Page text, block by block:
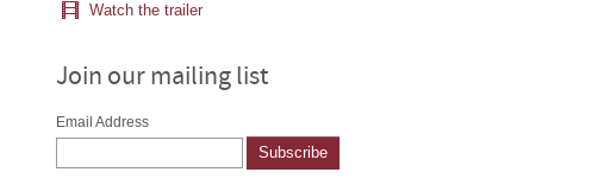
Watch the trailer
Join our mailing list
Email Address